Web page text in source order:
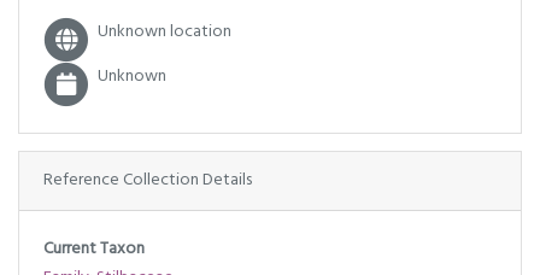
Unknown location
Unknown
Reference Collection Details
Current Taxon